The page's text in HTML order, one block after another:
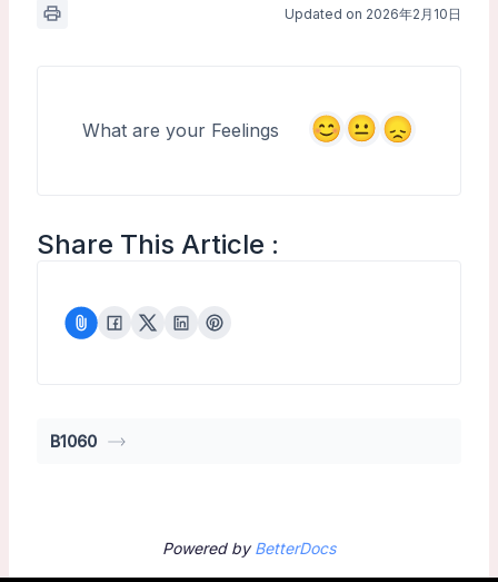
Updated on 2026年2月10日
What are your Feelings
Share This Article :
B1060
Powered byBetterDocs